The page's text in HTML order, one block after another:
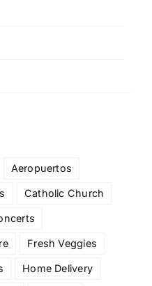
Aeropuertos
Catholic Church
Fresh Veggies
Home Delivery